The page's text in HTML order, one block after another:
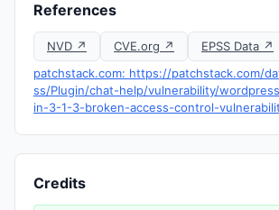
References
NVD ↗ CVE.org ↗
EPSS Data ↗
patchstack.com: https://patchstack.com/
ss/Plugin/chat-help/vulnerability/
in-3-1-3-broken-access-control-
Credits